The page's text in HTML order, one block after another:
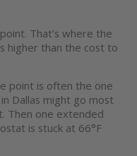
That’s where the
higher than the cost to
point is often the one
Dallas might go most
Then one extended
is stuck at 66°F